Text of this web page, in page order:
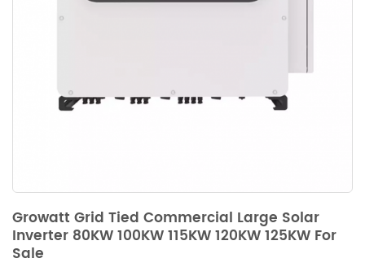
Growatt Grid Tied Commercial Large Solar
Inverter 80KW 100KW 115KW 120KW 125KW For
Sale